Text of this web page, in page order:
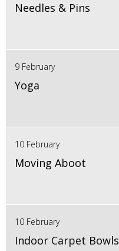
Needles & Pins
9 February
Yoga
10 February
Moving Aboot
10 February
Indoor Carpet Bowls